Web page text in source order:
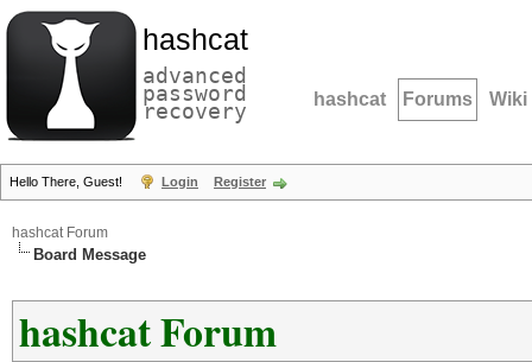
hashcat
advanced
password
recovery hashcat Forums Wiki
Hello There, Guest! Login Register
hashcat Forum
Board Message
hashcat Forum